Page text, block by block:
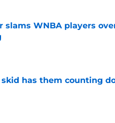
slams WNBA players
Date
skid has them counting
Date